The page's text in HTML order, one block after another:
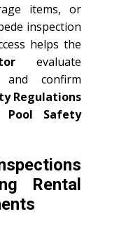
items, or
inspection
helps the
evaluate
and confirm
Regulations
Pool Safety
Rental